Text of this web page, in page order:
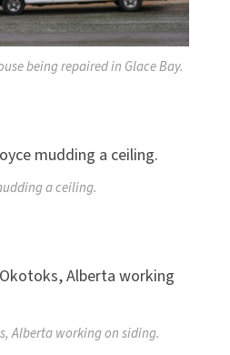
being repaired in Glace Bay.
a ceiling.
Alberta working on siding.